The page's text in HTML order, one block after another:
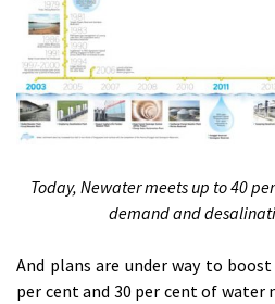
Today, Newater meets up to 40
demand and
And plans are under way to
per cent and 30 per cent of water